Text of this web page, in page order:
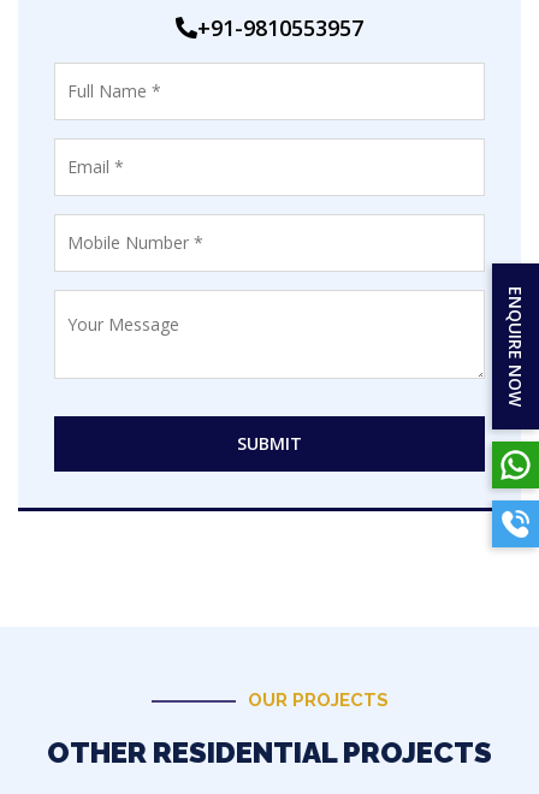
+91-9810553957
OUR PROJECTS
OTHER RESIDENTIAL PROJECTS
ENQUIRE NOW